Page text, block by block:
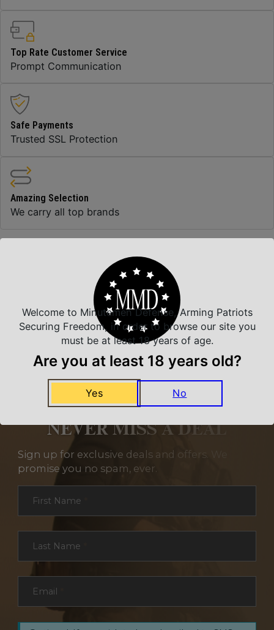
Top Rate Customer Service
Prompt Communication
Safe Payments
Trusted SSL Protection
Amazing Selection
We carry all top brands
Related Products
NEVER MISS A DEAL
Sign up for exclusive deals and offers. We
promise you no spam, ever.
Section
First Name
Last Name
Email
Welcome to Minutemen Defense, Arming Patriots
Securing Freedom, in order to browse our site you
must be at least 18 years of age.
Are you at least 18 years old?
Yes No